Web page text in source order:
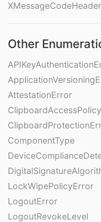
XMessageCodeHeader
Other
AttestationError
ClipboardAccessPolicy
ComponentType
LockWipePolicyError
LogoutError
LogoutRevokeLevel